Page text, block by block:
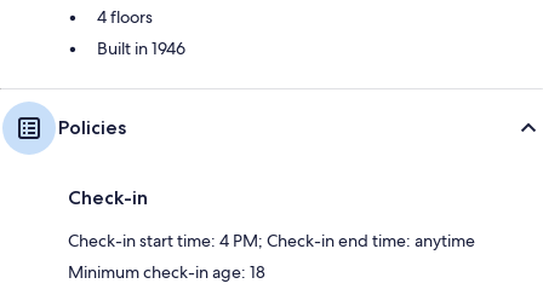
4 floors
Built in 1946
Policies
Check-in
Check-in start time: 4 PM; Check-in end time: anytime
Minimum check-in age: 18